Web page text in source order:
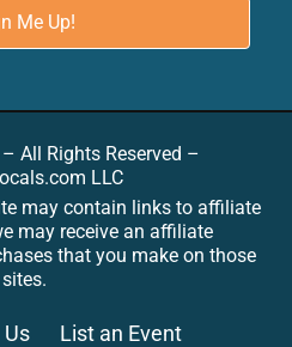
All Rights Reserved –
LLC
may contain links to affiliate
may receive an affiliate
that you make on those
sites.
List an Event